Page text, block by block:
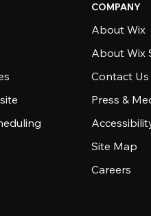
COMPANY
About Wix
About Wix
Contact Us
Press &
Site Map
Careers